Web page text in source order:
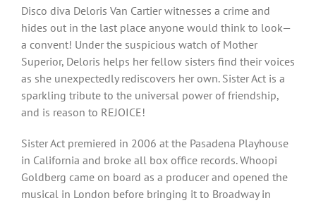
Disco diva Deloris Van Cartier witnesses a crime and
hides out in the last place anyone would think to look—
a convent! Under the suspicious watch of Mother
Superior, Deloris helps her fellow sisters find their voices
as she unexpectedly rediscovers her own. Sister Act is a
sparkling tribute to the universal power of friendship,
and is reason to REJOICE!
Sister Act premiered in 2006 at the Pasadena Playhouse
in California and broke all box office records. Whoopi
Goldberg came on board as a producer and opened the
musical in London before bringing it to Broadway in